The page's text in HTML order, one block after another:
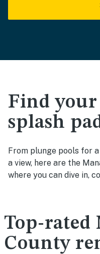
Find
splash
From plunge pools for
a view, here are the
where you can dive in,
Top-rated
County